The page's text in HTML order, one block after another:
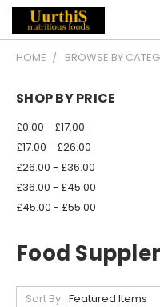
HOME BROWSE BY
SHOP BY PRICE
£0.00 - £17.00
£17.00 - £26.00
£26.00 - £36.00
£36.00 - £45.00
£45.00 - £55.00
Food
Sort By: